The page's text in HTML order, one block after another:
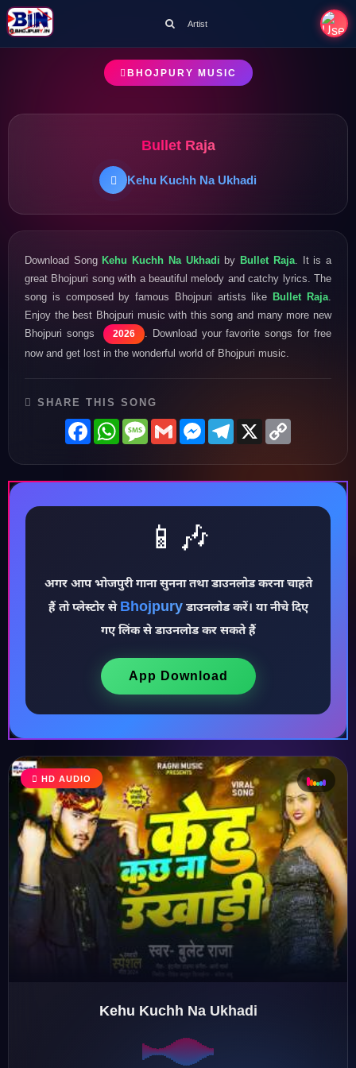
♪
♫
♬
♩
♪
♬
Artist
BHOJPURY MUSIC
Bullet Raja
Kehu Kuchh Na Ukhadi
Download SongKehu Kuchh Na Ukhadi byBullet Raja. It is a
great Bhojpuri song with a beautiful melody and catchy lyrics. The
song is composed by famous Bhojpuri artists likeBullet Raja
Enjoy the best Bhojpuri music with this song and many more new
Bhojpuri songs
2026
. Download your favorite songs for free
now and get lost in the wonderful world of Bhojpuri music.
SHARE THIS SONG
FacebookWhatsAppMessage
GmailMessenger
Telegram
X
📱🎶
अगर आप भोजपुरी गाना सुनना तथा डाउनलोड करना चाहते
हैं तो प्लेस्टोर से Bhojpuryडाउनलोड करें। या नीचे दिए
गए लिंक से डाउनलोड कर सकते हैं
App Download
HD AUDIO
Kehu Kuchh Na Ukhadi